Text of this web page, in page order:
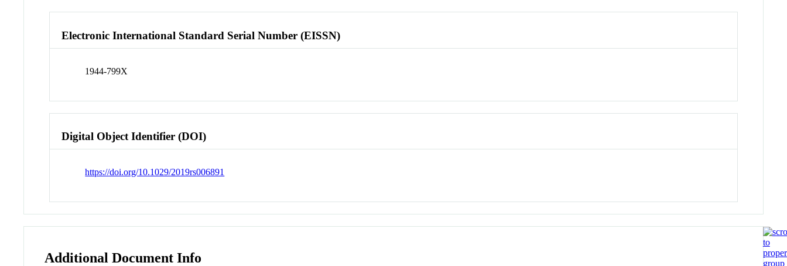
Electronic International Standard Serial Number (EISSN)
1944-799X
Digital Object Identifier (DOI)
https://doi.org/10.1029/2019rs006891
Additional Document Info